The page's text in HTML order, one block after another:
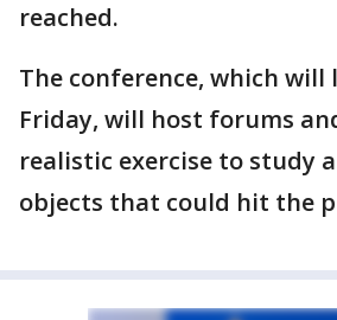
reached.
The conference, which
Friday, will host forums
realistic exercise to study
objects that could hit the